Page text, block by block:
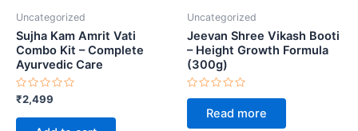
Uncategorized
Sujha Kam Amrit Vati
Combo Kit – Complete
Ayurvedic Care
Rated
0
out
₹2,499
Uncategorized
Jeevan Shree Vikash Booti
– Height Growth Formula
(300g)
Rated
of
Read more